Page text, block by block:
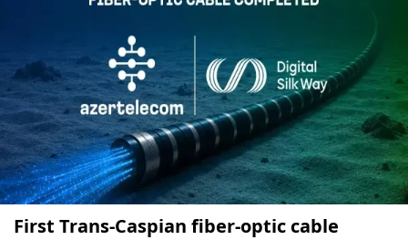
First Trans-Caspian fiber-optic cable